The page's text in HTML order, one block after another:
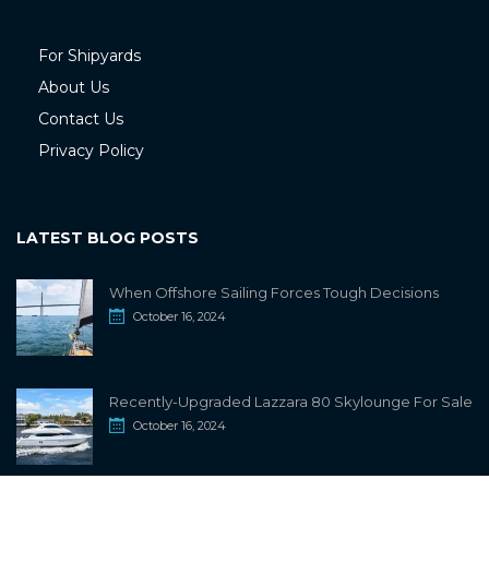
For Shipyards
About Us
Contact Us
Privacy Policy
LATEST BLOG POSTS
When Offshore Sailing Forces Tough Decisions
October 16, 2024
Recently-Upgraded Lazzara 80 Skylounge For Sale
October 16, 2024